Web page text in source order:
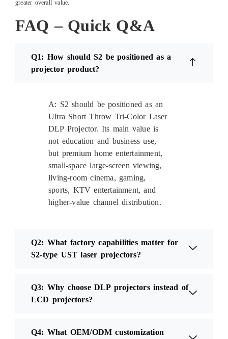
greater overall value.
FAQ – Quick Q&A
Q1: How should S2 be positioned as a
projector product?
A: S2 should be positioned as an
Ultra Short Throw Tri-Color Laser
DLP Projector. Its main value is
not education and business use,
but premium home entertainment,
small-space large-screen viewing,
living-room cinema, gaming,
sports, KTV entertainment, and
higher-value channel distribution.
Q2: What factory capabilities matter for
S2-type UST laser projectors?
Q3: Why choose DLP projectors instead of
LCD projectors?
Q4: What OEM/ODM customization